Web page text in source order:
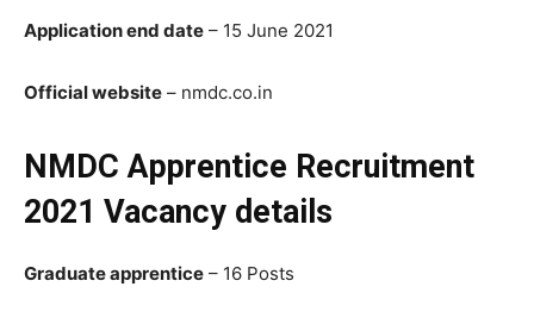
Application end date – 15 June 2021
Official website – nmdc.co.in
NMDC Apprentice Recruitment
2021 Vacancy details
Graduate apprentice – 16 Posts